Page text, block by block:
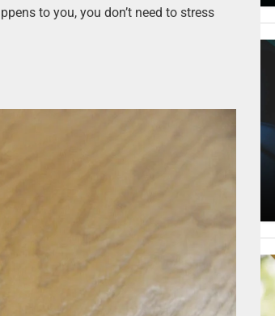
to you, you don’t need to stress